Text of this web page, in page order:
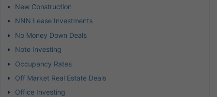
New Construction
NNN Lease Investments
No Money Down Deals
Note Investing
Occupancy Rates
Off Market Real Estate Deals
Office Investing